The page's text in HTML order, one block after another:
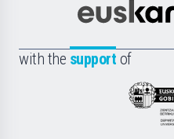
with the support of